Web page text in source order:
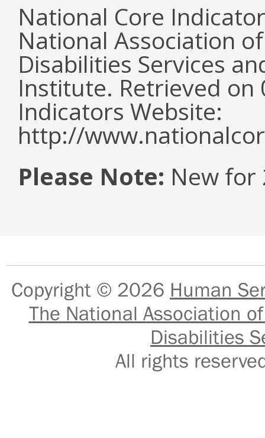
National Core
National Association
Disabilities Services
Institute. Retrieved
Indicators Website:
http://
Please Note: New for
Copyright © 2026 Human
The National Association
Disabilities
All rights